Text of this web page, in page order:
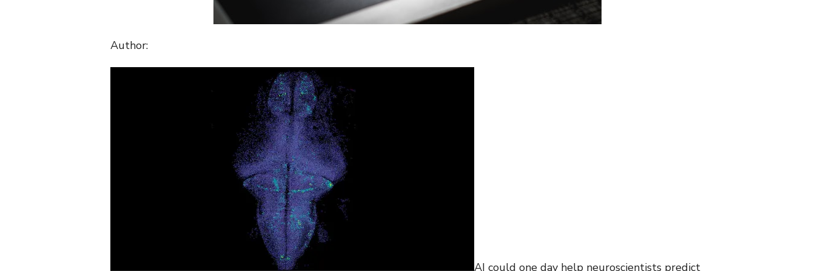
Author:
AI could one day help neuroscientists predict